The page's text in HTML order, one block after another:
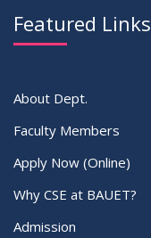
Featured Links
About Dept.
Faculty Members
Apply Now (Online)
Why CSE at BAUET?
Admission